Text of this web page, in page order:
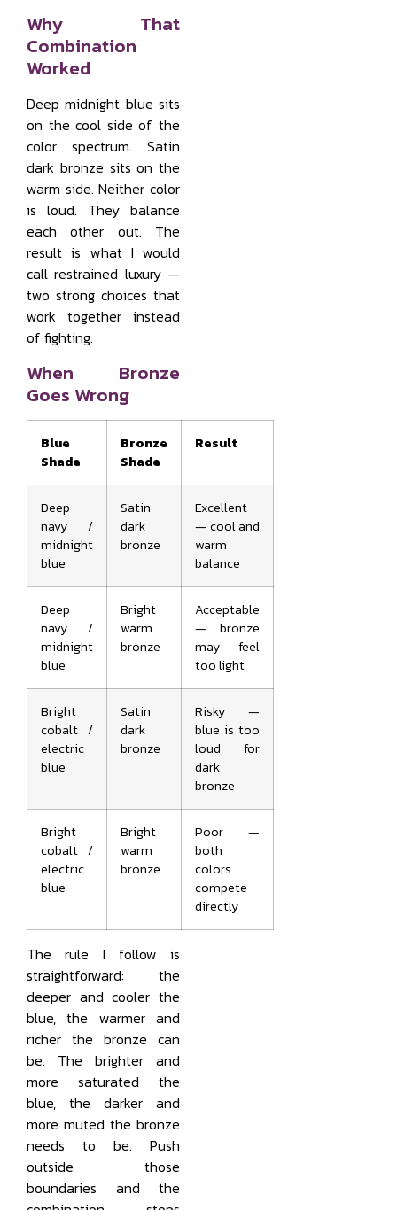
Why That
Combination
Worked
Deep midnight blue sits
on the cool side of the
color spectrum. Satin
dark bronze sits on the
warm side. Neither color
is loud. They balance
each other out. The
result is what I would
call restrained luxury —
two strong choices that
work together instead
of fighting.
When Bronze
Goes Wrong
Blue
Shade
Bronze
Shade
Result
Deep
navy /
midnight
blue
Satin
dark
bronze
Excellent
— cool and
warm
balance
Deep
navy /
midnight
blue
Bright
warm
bronze
Acceptable
— bronze
may feel
too light
Bright
cobalt /
electric
blue
Satin
dark
bronze
Risky —
blue is too
loud for
dark
bronze
Bright
cobalt /
electric
blue
Bright
warm
bronze
Poor —
both
colors
compete
directly
The rule I follow is
straightforward: the
deeper and cooler the
blue, the warmer and
richer the bronze can
be. The brighter and
more saturated the
blue, the darker and
more muted the bronze
needs to be. Push
outside those
boundaries and the